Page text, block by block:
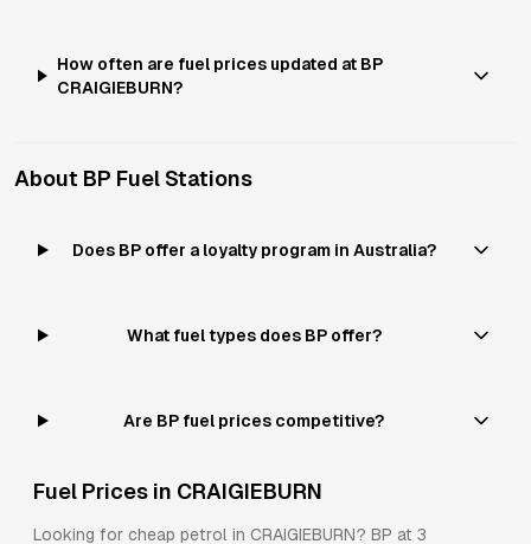
How often are fuel prices updated at BP
CRAIGIEBURN?
About BP Fuel Stations
Does BP offer a loyalty program in Australia?
What fuel types does BP offer?
Are BP fuel prices competitive?
Fuel Prices in CRAIGIEBURN
Looking for cheap petrol in CRAIGIEBURN? BP at 3